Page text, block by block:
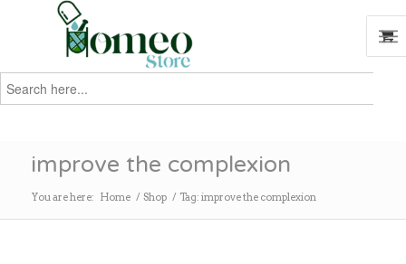
Search
for:
improve the complexion
You are here: Home / Shop / Tag: improve the complexion